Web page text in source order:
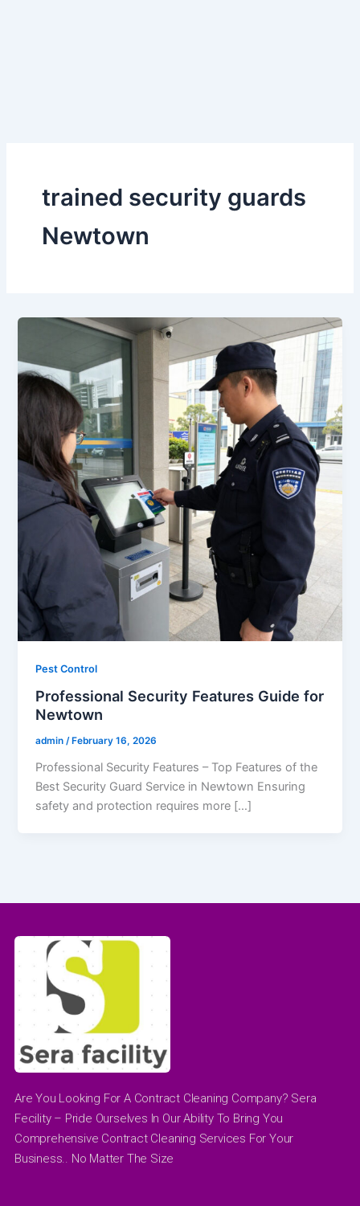
trained security guards
Newtown
Pest Control
Professional Security Features Guide for
Newtown
admin/ February 16, 2026
Professional Security Features – Top Features of the
Best Security Guard Service in Newtown Ensuring
safety and protection requires more […]
Are You Looking For A Contract Cleaning Company? Sera
Fecility – Pride Ourselves In Our Ability To Bring You
Comprehensive Contract Cleaning Services For Your
Business.. No Matter The Size